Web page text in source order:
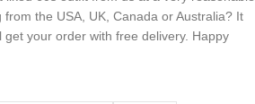
the USA, UK, Canada or Australia? It
get your order with free delivery. Happy